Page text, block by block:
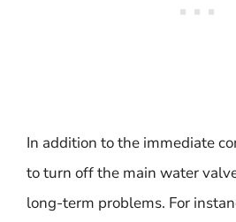
In addition to the immediate
to turn off the main water
long-term problems. For